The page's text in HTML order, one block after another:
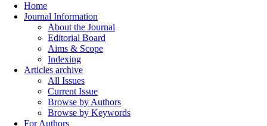
Home
Journal Information
About the Journal
Editorial Board
Aims & Scope
Indexing
Articles archive
All Issues
Current Issue
Browse by Authors
Browse by Keywords
For Authors